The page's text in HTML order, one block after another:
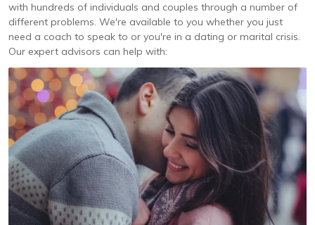
with hundreds of individuals and couples through a number of
different problems. We're available to you whether you just
need a coach to speak to or you're in a dating or marital crisis.
Our expert advisors can help with: